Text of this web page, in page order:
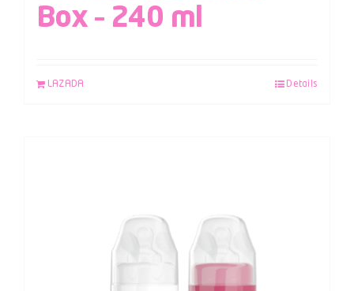
Box – 240 ml
LAZADA Details